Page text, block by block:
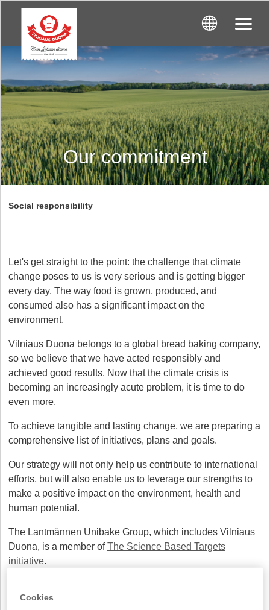
Our commitment
Social responsibility
Let's get straight to the point: the challenge that climate
change poses to us is very serious and is getting bigger
every day. The way food is grown, produced, and
consumed also has a significant impact on the
environment.
Vilniaus Duona belongs to a global bread baking company,
so we believe that we have acted responsibly and
achieved good results. Now that the climate crisis is
becoming an increasingly acute problem, it is time to do
even more.
To achieve tangible and lasting change, we are preparing a
comprehensive list of initiatives, plans and goals.
Our strategy will not only help us contribute to international
efforts, but will also enable us to leverage our strengths to
make a positive impact on the environment, health and
human potential.
The Lantmännen Unibake Group, which includes Vilniaus
Duona, is a member ofThe Science Based Targets
initiative.
Cookies